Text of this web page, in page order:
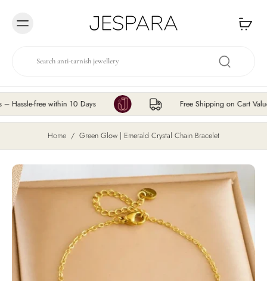
free within 10 Days Free Shipping on Cart Value
Home / Green Glow | Emerald Crystal Chain Bracelet